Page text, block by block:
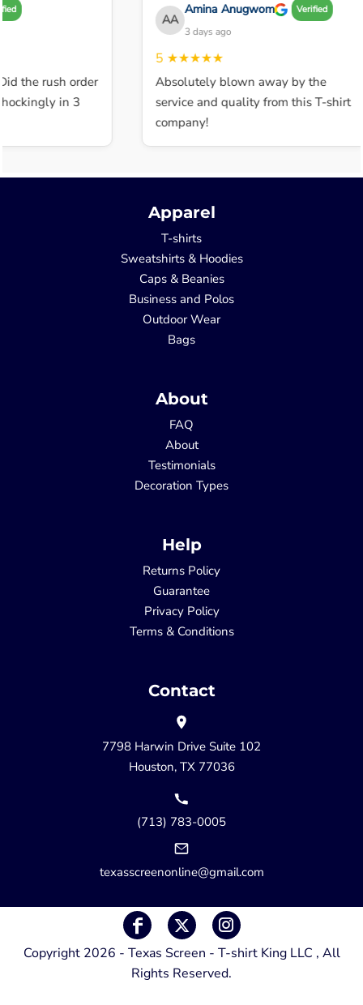
rush order
in 3
AA
Amina Anugwom Verified
3 days ago
★★★★★
Absolutely blown away by the
service and quality from this T-shirt
company!
Apparel
T-shirts
Sweatshirts & Hoodies
Caps & Beanies
Business and Polos
Outdoor Wear
Bags
About
FAQ
About
Testimonials
Decoration Types
Help
Returns Policy
Guarantee
Privacy Policy
Terms & Conditions
Contact
7798 Harwin Drive Suite 102
Houston, TX 77036
(713) 783-0005
texasscreenonline@gmail.com
Copyright 2026 - Texas Screen - T-shirt King LLC , All
Rights Reserved.